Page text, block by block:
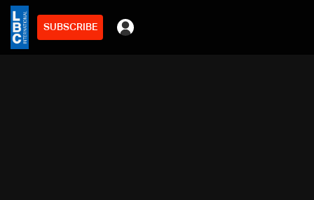
SUBSCRIBE